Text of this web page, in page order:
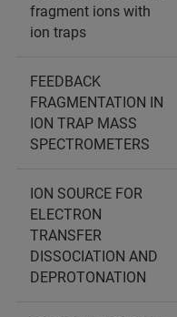
fragment ions with
ion traps
FEEDBACK
FRAGMENTATION IN
ION TRAP MASS
SPECTROMETERS
ION SOURCE FOR
ELECTRON
TRANSFER
DISSOCIATION AND
DEPROTONATION